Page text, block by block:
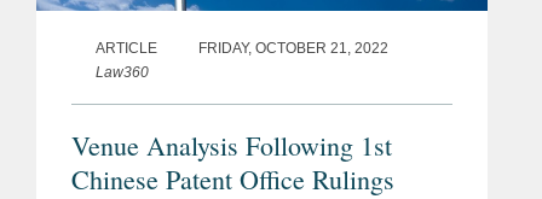
ARTICLE
FRIDAY, OCTOBER 21, 2022
Law360
Venue Analysis Following 1st
Chinese Patent Office Rulings